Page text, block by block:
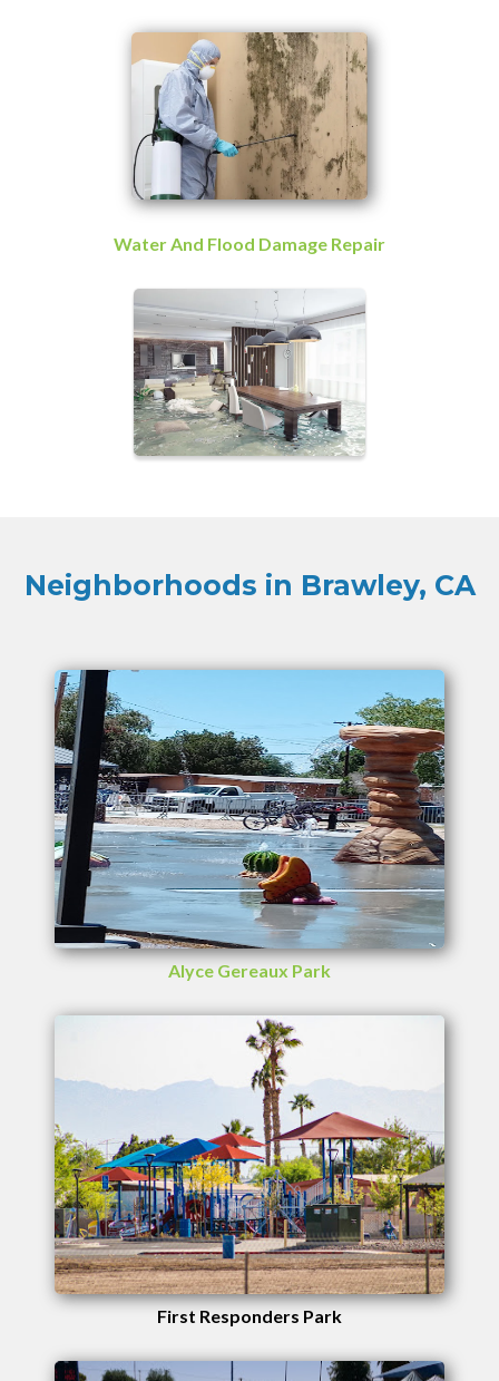
Water And Flood Damage Repair
Neighborhoods in Brawley, CA
Alyce Gereaux Park
First Responders Park